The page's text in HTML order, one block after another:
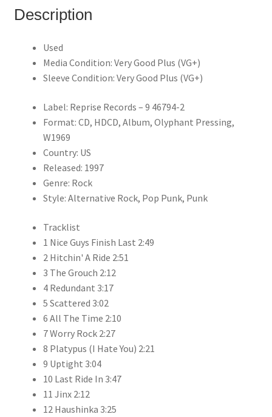
Description
Used
Media Condition: Very Good Plus (VG+)
Sleeve Condition: Very Good Plus (VG+)
Label: Reprise Records – 9 46794-2
Format: CD, HDCD, Album, Olyphant Pressing,
W1969
Country: US
Released: 1997
Genre: Rock
Style: Alternative Rock, Pop Punk, Punk
Tracklist
1 Nice Guys Finish Last 2:49
2 Hitchin' A Ride 2:51
3 The Grouch 2:12
4 Redundant 3:17
5 Scattered 3:02
6 All The Time 2:10
7 Worry Rock 2:27
8 Platypus (I Hate You) 2:21
9 Uptight 3:04
10 Last Ride In 3:47
11 Jinx 2:12
12 Haushinka 3:25